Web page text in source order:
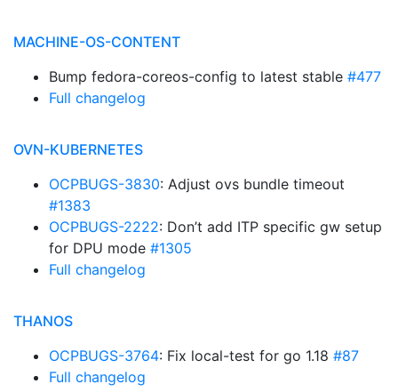
MACHINE-OS-CONTENT
Bump fedora-coreos-config to latest stable #477
Full changelog
OVN-KUBERNETES
OCPBUGS-3830: Adjust ovs bundle timeout
#1383
OCPBUGS-2222: Don’t add ITP specific gw setup
for DPU mode #1305
Full changelog
THANOS
OCPBUGS-3764: Fix local-test for go 1.18 #87
Full changelog